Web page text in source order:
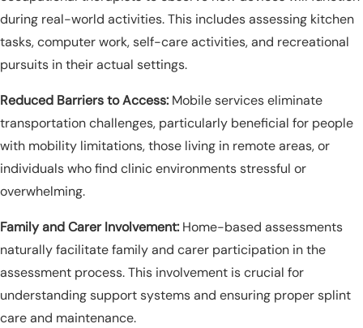
during real-world activities. This includes assessing kitchen
tasks, computer work, self-care activities, and recreational
pursuits in their actual settings.
Reduced Barriers to Access: Mobile services eliminate
transportation challenges, particularly beneficial for people
with mobility limitations, those living in remote areas, or
individuals who find clinic environments stressful or
overwhelming.
Family and Carer Involvement: Home-based assessments
naturally facilitate family and carer participation in the
assessment process. This involvement is crucial for
understanding support systems and ensuring proper splint
care and maintenance.